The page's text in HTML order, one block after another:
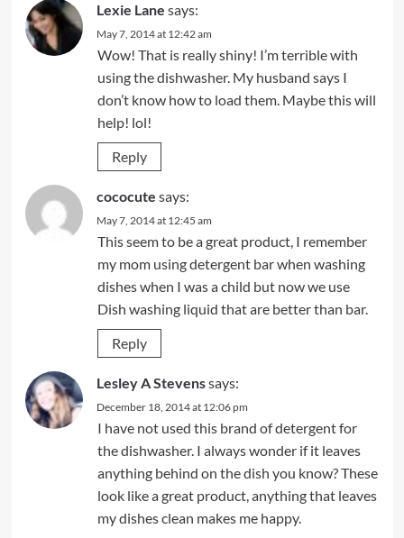
Lexie Lane says:
May 7, 2014 at 12:42 am
Wow! That is really shiny! I’m terrible with
using the dishwasher. My husband says I
don’t know how to load them. Maybe this will
help! lol!
Reply
cococute says:
May 7, 2014 at 12:45 am
This seem to be a great product, I remember
my mom using detergent bar when washing
dishes when I was a child but now we use
Dish washing liquid that are better than bar.
Reply
Lesley A Stevenssays:
December 18, 2014 at 12:06 pm
I have not used this brand of detergent for
the dishwasher. I always wonder if it leaves
anything behind on the dish you know? These
look like a great product, anything that leaves
my dishes clean makes me happy.